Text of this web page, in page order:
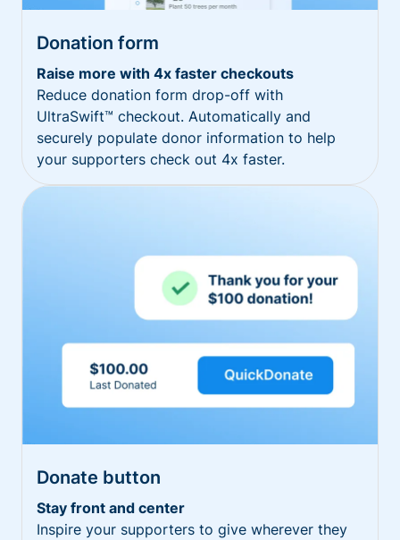
Donation form
Raise more with 4x faster checkouts
Reduce donation form drop-off with
UltraSwift™ checkout. Automatically and
securely populate donor information to help
your supporters check out 4x faster.
Donate button
Stay front and center
Inspire your supporters to give wherever they